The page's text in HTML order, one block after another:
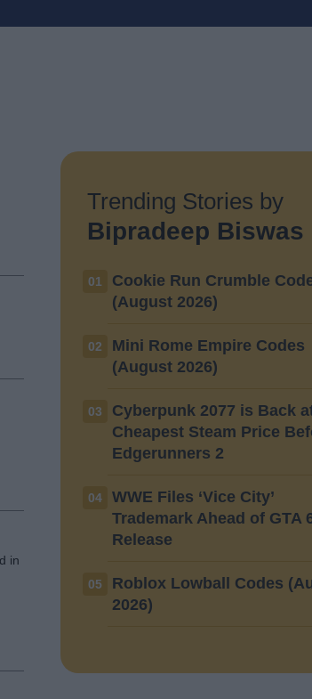
Trending Stories by
Bipradeep Biswas
01
Cookie Run Crumble
(August 2026)
02
Mini Rome Empire Codes
(August 2026)
03
Cyberpunk 2077 is Back
Cheapest Steam Price
Edgerunners 2
04
WWE Files ‘Vice City’
Trademark Ahead of GTA
Release
05
Roblox Lowball Codes
2026)